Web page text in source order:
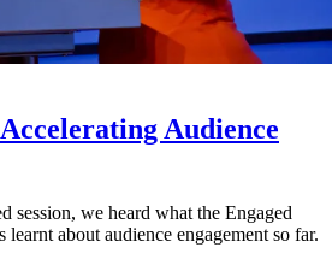
Audience
session, we heard what the Engaged
learnt about audience engagement so far.